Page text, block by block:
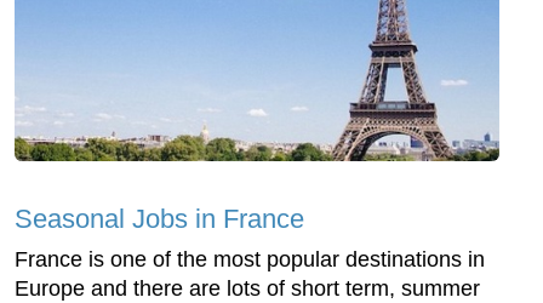
Seasonal Jobs in France
France is one of the most popular destinations in
Europe and there are lots of short term, summer